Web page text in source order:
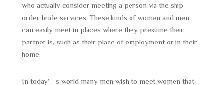
who actually consider meeting a person via the ship
order bride services. These kinds of women and men
can easily meet in places where they presume their
partner is, such as their place of employment or in their
home.
In today’s world many men wish to meet women that